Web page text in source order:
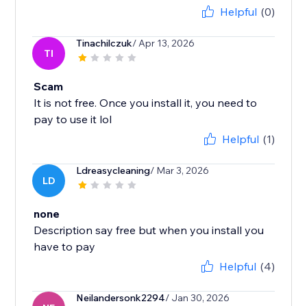
Helpful (0)
TI
Tinachilczuk/ Apr 13, 2026
Scam
It is not free. Once you install it, you need to
pay to use it lol
Helpful (1)
LD
Ldreasycleaning/ Mar 3, 2026
none
Description say free but when you install you
have to pay
Helpful (4)
Neilandersonk2294/ Jan 30, 2026